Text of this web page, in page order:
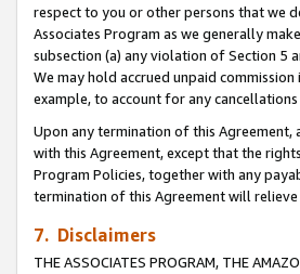
respect to you or other persons that we
Associates Program as we generally
subsection (a) any violation of Section 5
We may hold accrued unpaid
example, to account for any
Upon any termination of this
with this Agreement, except that the
Program Policies, together with any
termination of this Agreement will
7. Disclaimers
THE ASSOCIATES PROGRAM, THE